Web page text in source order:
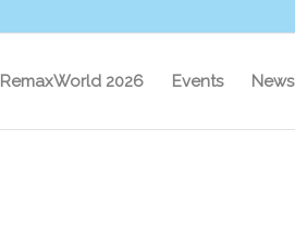
RemaxWorld 2026 Events News